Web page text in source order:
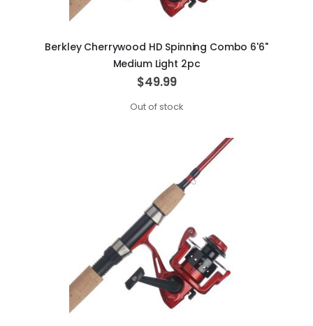
Berkley Cherrywood HD Spinning Combo 6'6"
Medium Light 2pc
$49.99
Out of stock